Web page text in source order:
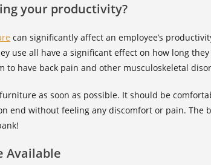
your productivity?
can significantly affect an employee’s
use all have a significant effect on how long
to have back pain and other musculoskeletal
as soon as possible. It should be
end without feeling any discomfort or pain. The
Available